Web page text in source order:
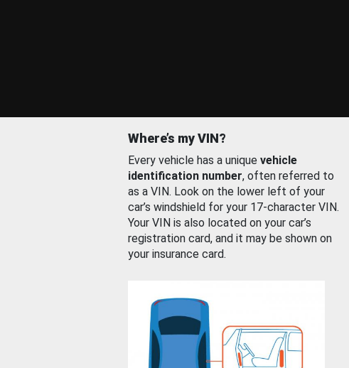
Where’s my VIN?
Every vehicle has a unique vehicle
identification number, often referred to
as a VIN. Look on the lower left of your
car’s windshield for your 17-character VIN.
Your VIN is also located on your car’s
registration card, and it may be shown on
your insurance card.